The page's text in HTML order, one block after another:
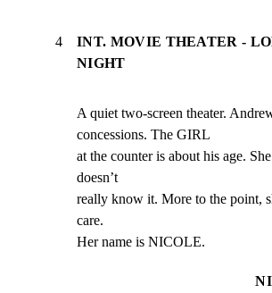
4
INT. MOVIE THEATER -
NIGHT
A quiet two-screen theater.
concessions. The GIRL
at the counter is about his age.
doesn’t
really know it. More to the point,
care.
Her name is NICOLE.